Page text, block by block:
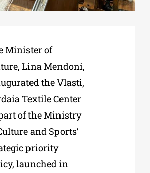
Minister of
Lina Mendoni,
the Vlasti,
Textile Center
of the Ministry
and Sports’
priority
launched in